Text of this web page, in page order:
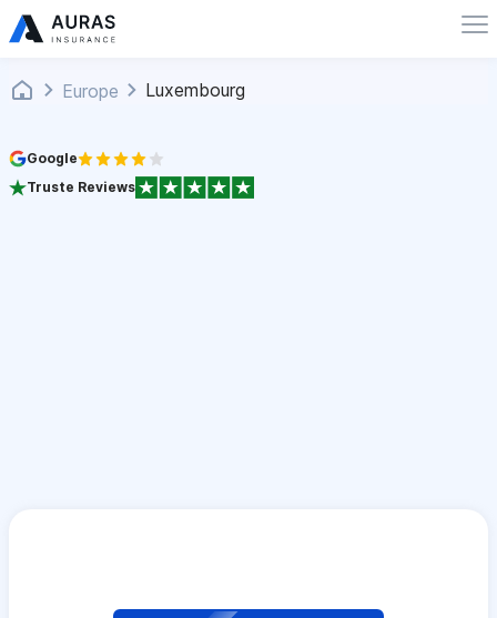
Europe Luxembourg
Google
Truste Reviews